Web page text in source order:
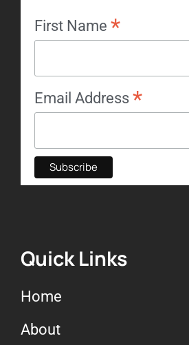
First Name *
Email Address *
Quick Links
Home
About